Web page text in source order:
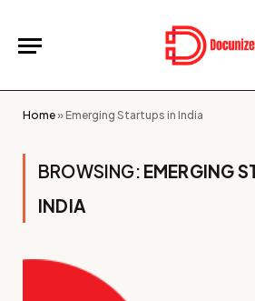
Home»Emerging Startups in India
BROWSING: EMERGING
INDIA